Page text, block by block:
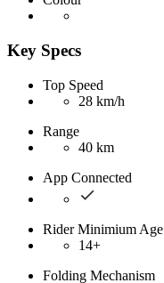
Key Specs
Top Speed
28 km/h
Range
40 km
App Connected
Rider Minimium Age
14+
Folding Mechanism